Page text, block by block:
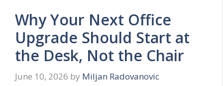
Why Your Next Office
Upgrade Should Start at
the Desk, Not the Chair
June 10, 2026 by Miljan Radovanovic